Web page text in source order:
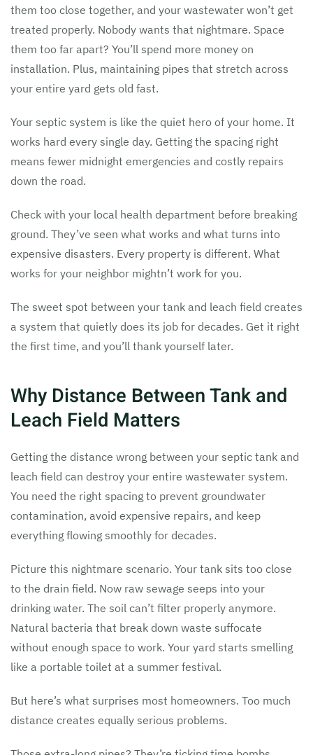
them too close together, and your wastewater won’t get
treated properly. Nobody wants that nightmare. Space
them too far apart? You’ll spend more money on
installation. Plus, maintaining pipes that stretch across
your entire yard gets old fast.
Your septic system is like the quiet hero of your home. It
works hard every single day. Getting the spacing right
means fewer midnight emergencies and costly repairs
down the road.
Check with your local health department before breaking
ground. They’ve seen what works and what turns into
expensive disasters. Every property is different. What
works for your neighbor mightn’t work for you.
The sweet spot between your tank and leach field creates
a system that quietly does its job for decades. Get it right
the first time, and you’ll thank yourself later.
Why Distance Between Tank and
Leach Field Matters
Getting the distance wrong between your septic tank and
leach field can destroy your entire wastewater system.
You need the right spacing to prevent groundwater
contamination, avoid expensive repairs, and keep
everything flowing smoothly for decades.
Picture this nightmare scenario. Your tank sits too close
to the drain field. Now raw sewage seeps into your
drinking water. The soil can’t filter properly anymore.
Natural bacteria that break down waste suffocate
without enough space to work. Your yard starts smelling
like a portable toilet at a summer festival.
But here’s what surprises most homeowners. Too much
distance creates equally serious problems.